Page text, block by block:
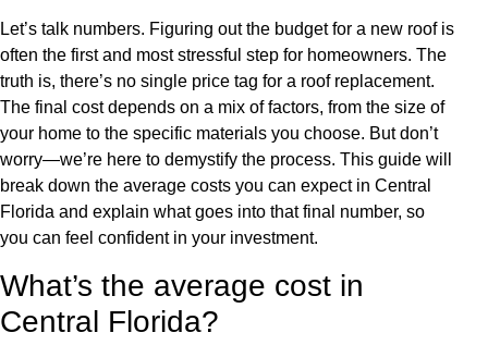
Let’s talk numbers. Figuring out the budget for a new roof is
often the first and most stressful step for homeowners. The
truth is, there’s no single price tag for a roof replacement.
The final cost depends on a mix of factors, from the size of
your home to the specific materials you choose. But don’t
worry—we’re here to demystify the process. This guide will
break down the average costs you can expect in Central
Florida and explain what goes into that final number, so
you can feel confident in your investment.
What’s the average cost in
Central Florida?